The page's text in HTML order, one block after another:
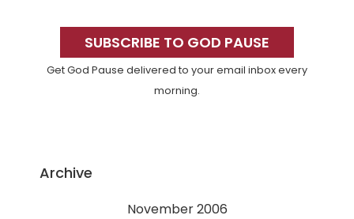
SidebarSUBSCRIBE TO GOD PAUSE
Get God Pause delivered to your email inbox every
morning.
Archive
November 2006